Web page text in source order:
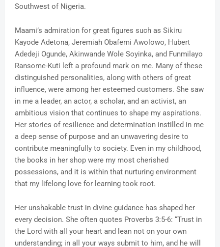
Southwest of Nigeria.
Maami’s admiration for great figures such as Sikiru
Kayode Adetona, Jeremiah Obafemi Awolowo, Hubert
Adedeji Ogunde, Akinwande Wole Soyinka, and Funmilayo
Ransome-Kuti left a profound mark on me. Many of these
distinguished personalities, along with others of great
influence, were among her esteemed customers. She saw
in me a leader, an actor, a scholar, and an activist, an
ambitious vision that continues to shape my aspirations.
Her stories of resilience and determination instilled in me
a deep sense of purpose and an unwavering desire to
contribute meaningfully to society. Even in my childhood,
the books in her shop were my most cherished
possessions, and it is within that nurturing environment
that my lifelong love for learning took root.
Her unshakable trust in divine guidance has shaped her
every decision. She often quotes Proverbs 3:5-6: “Trust in
the Lord with all your heart and lean not on your own
understanding; in all your ways submit to him, and he will